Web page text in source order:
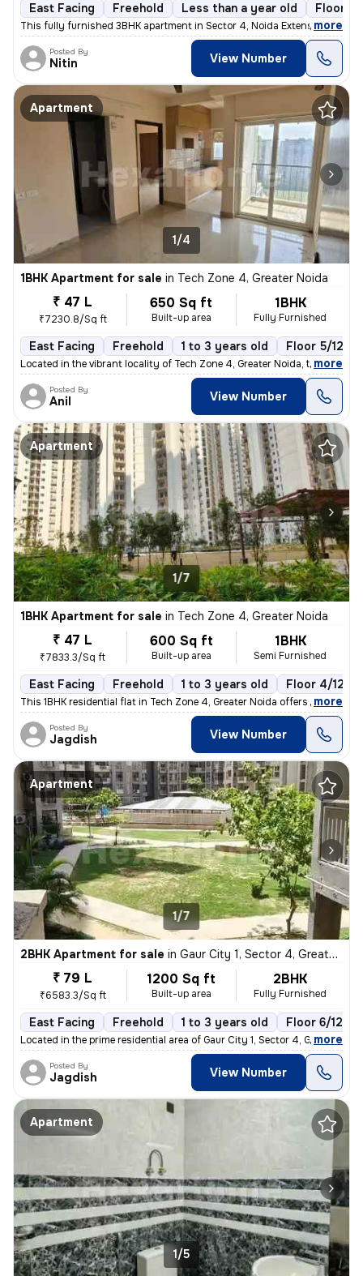
East Facing Freehold Less than a year old Floor
This fully furnished 3BHK apartment in Sector 4, Noida Extension, Grea
, more
Posted By
Nitin View Number
Apartment
1/4
1BHK Apartment for sale in Tech Zone 4, Greater Noida
₹ 47 L
₹7230.8/Sq ft
650 Sq ft
Built-up area
1BHK
Fully Furnished
East Facing Freehold 1 to 3 years old Floor 5/12
Located in the vibrant locality of Tech Zone 4, Greater Noida, this fu
, more
Posted By
Anil View Number
Apartment
1/7
1BHK Apartment for sale in Tech Zone 4, Greater Noida
₹ 47 L
₹7833.3/Sq ft
600 Sq ft
Built-up area
1BHK
Semi Furnished
East Facing Freehold 1 to 3 years old Floor 4/12
This 1BHK residential flat in Tech Zone 4, Greater Noida offers 600 sq
, more
Posted By
Jagdish View Number
Apartment
1/7
2BHK Apartment for sale in Gaur City 1, Sector 4, Greater Noida
₹ 79 L
₹6583.3/Sq ft
1200 Sq ft
Built-up area
2BHK
Fully Furnished
East Facing Freehold 1 to 3 years old Floor 6/12
Located in the prime residential area of Gaur City 1, Sector 4, Greate
, more
Posted By
Jagdish View Number
Apartment
1/5